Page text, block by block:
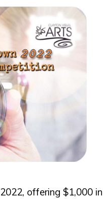
offering $1,000